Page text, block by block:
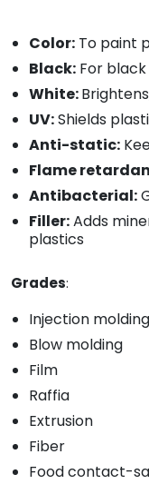
Color: To paint
Black: For
White:
UV:Shields
Anti-static:
Flame
Antibacterial:
Filler:Adds
plastics
Grades:
Injection molding
Blow molding
Film
Raffia
Extrusion
Fiber
Food contact-